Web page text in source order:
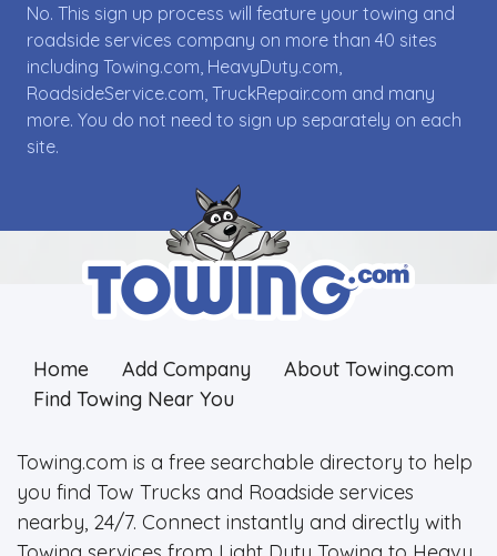
No. This sign up process will feature your towing and
roadside services company on more than 40 sites
including Towing.com, HeavyDuty.com,
RoadsideService.com, TruckRepair.com and many
more. You do not need to sign up separately on each
site.
Home Add Company
About Towing.com
Find Towing Near You
Towing.com is a free searchable directory to help
you find Tow Trucks and Roadside services
nearby, 24/7. Connect instantly and directly with